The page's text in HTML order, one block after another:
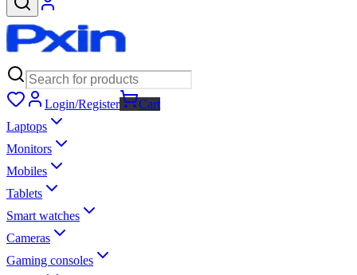
Login/Register
Cart
Laptops
Monitors
Mobiles
Tablets
Smart watches
Cameras
Gaming consoles